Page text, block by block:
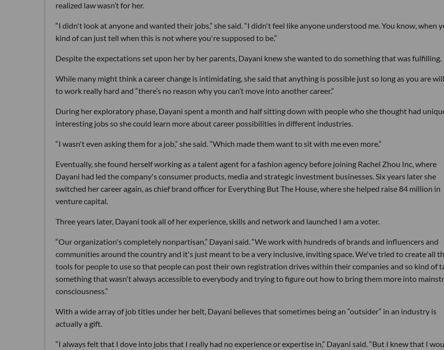
realized law wasn’t for her.
“I didn't look at anyone and wanted their jobs,” she said. “I didn't feel like anyone understood me. You know, when
kind of can just tell when this is not where you're supposed to be.”
Despite the expectations set upon her by her parents, Dayani knew she wanted to do something that was fulfilling.
While many might think a career change is intimidating, she said that anything is possible just so long as you are
to work really hard and “there’s no reason why you can’t move into another career.”
During her exploratory phase, Dayani spent a month and half sitting down with people who she thought had
interesting jobs so she could learn more about career possibilities in different industries.
“I wasn't even asking them for a job,” she said. “Which made them want to sit with me even more.”
Eventually, she found herself working as a talent agent for a fashion agency before joining Rachel Zhou Inc, where
Dayani had led the company's consumer products, media and strategic investment businesses. Six years later she
switched her career again, as chief brand officer for Everything But The House, where she helped raise 84 million in
venture capital.
Three years later, Dayani took all of her experience, skills and network and launched I am a voter.
“Our organization's completely nonpartisan,” Dayani said. “We work with hundreds of brands and influencers and
communities around the country and it's just meant to be a very inclusive, inviting space. We've tried to create all
tools for people to use so that people can post their own registration drives within their companies and so kind of
something that wasn't always accessible to everybody and trying to figure out how to bring them more into
consciousness.”
With a wide array of job titles under her belt, Dayani believes that sometimes being an “outsider” in an industry is
actually a gift.
“I always felt that I dove into jobs that I really had no experience or expertise in,” Dayani said. “But I knew that I